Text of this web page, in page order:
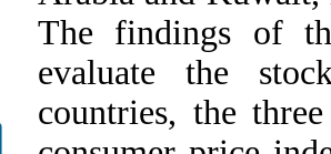
The findings of
evaluate the
countries, the